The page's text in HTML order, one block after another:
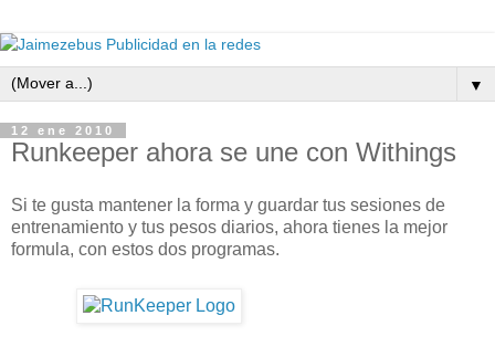
▼
12 ene 2010
Runkeeper ahora se une con Withings
Si te gusta mantener la forma y guardar tus sesiones de
entrenamiento y tus pesos diarios, ahora tienes la mejor
formula, con estos dos programas.